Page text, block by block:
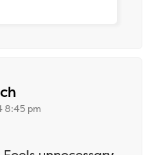
8:45 pm